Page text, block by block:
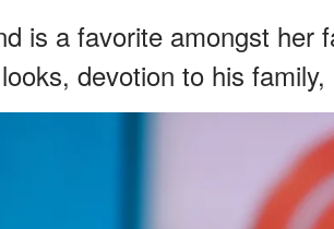
is a favorite amongst her
devotion to his